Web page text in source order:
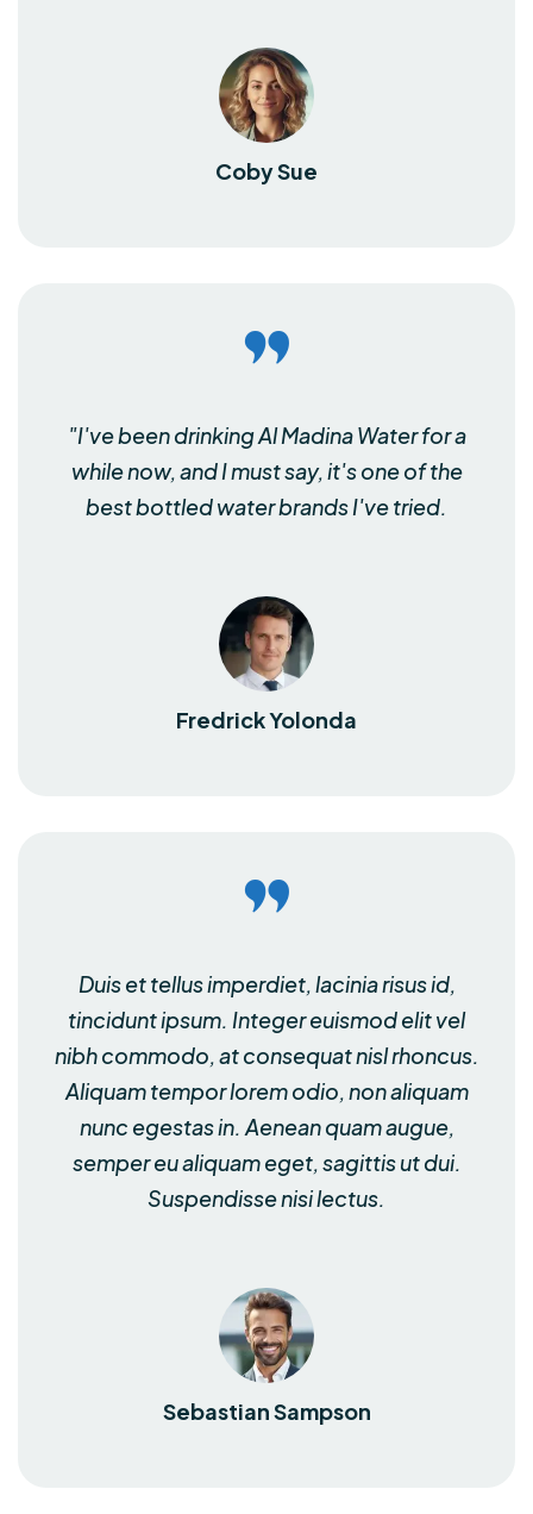
Coby Sue
"I've been drinking Al Madina Water for a
while now, and I must say, it's one of the
best bottled water brands I've tried.
Fredrick Yolonda
Duis et tellus imperdiet, lacinia risus id,
tincidunt ipsum. Integer euismod elit vel
nibh commodo, at consequat nisl rhoncus.
Aliquam tempor lorem odio, non aliquam
nunc egestas in. Aenean quam augue,
semper eu aliquam eget, sagittis ut dui.
Suspendisse nisi lectus.
Sebastian Sampson